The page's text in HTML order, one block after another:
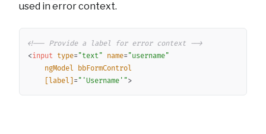
used in error context.
<!-- Provide a label for error context -->
<input type= "text" name= "username"
ngModel bbFormControl
[label] = " 'Username ' ">